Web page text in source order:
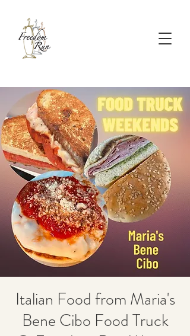
Italian Food from Maria's
Bene Cibo Food Truck